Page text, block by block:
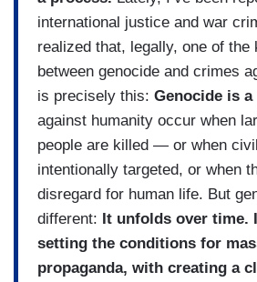
international justice and war
realized that, legally, one of the
between genocide and crimes
is precisely this: Genocide is
against humanity occur when
people are killed — or when
intentionally targeted, or when
disregard for human life. But
different: It unfolds over time.
setting the conditions for
propaganda, with creating a